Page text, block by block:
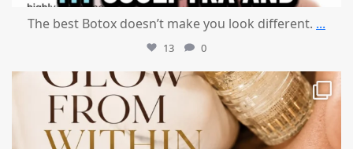
The best Botox doesn’t make you look different. ...
13 0
mountcastlemedicalspa